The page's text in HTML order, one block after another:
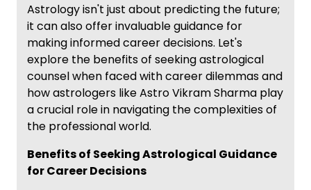
Astrology isn't just about predicting the future;
it can also offer invaluable guidance for
making informed career decisions. Let's
explore the benefits of seeking astrological
counsel when faced with career dilemmas and
how astrologers like Astro Vikram Sharma play
a crucial role in navigating the complexities of
the professional world.
Benefits of Seeking Astrological Guidance
for Career Decisions